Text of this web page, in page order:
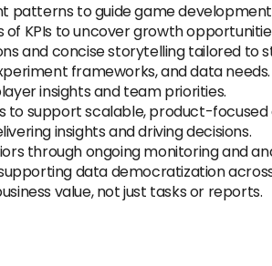
patterns to guide game
KPIs to uncover growth
and concise storytelling tailored to
frameworks, and data needs.
insights and team priorities.
to support scalable, product-focused
insights and driving decisions.
through ongoing monitoring and
data democratization
value, not just tasks or reports.